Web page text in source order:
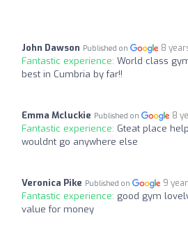
John Dawson Published on 8
Fantastic experience: World class
best in Cumbria by far!!
Emma Mcluckie Published on 8
Fantastic experience: Gteat place
wouldnt go anywhere else
Veronica Pike Published on 9
Fantastic experience: good gym
value for money